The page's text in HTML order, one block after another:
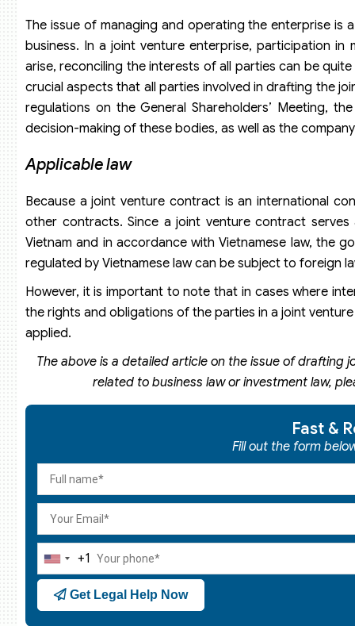
The issue of managing and operating the enterprise
business. In a joint venture enterprise, participation
arise, reconciling the interests of all parties can be
crucial aspects that all parties involved in drafting the
regulations on the General Shareholders’ Meeting,
decision-making of these bodies, as well as the
Applicable law
Because a joint venture contract is an international
other contracts. Since a joint venture contract
Vietnam and in accordance with Vietnamese law, the
regulated by Vietnamese law can be subject to foreign
However, it is important to note that in cases where
the rights and obligations of the parties in a joint
applied.
The above is a detailed article on the issue of drafting
related to business law or investment law,
Fast &
Fill out the form
United
States
+1
+1
Get Legal Help Now